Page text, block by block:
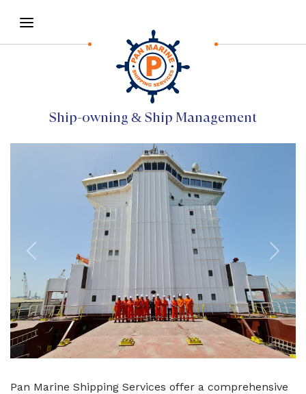
Ship-owning & Ship Management
Previous Next
Pan Marine Shipping Services offer a comprehensive